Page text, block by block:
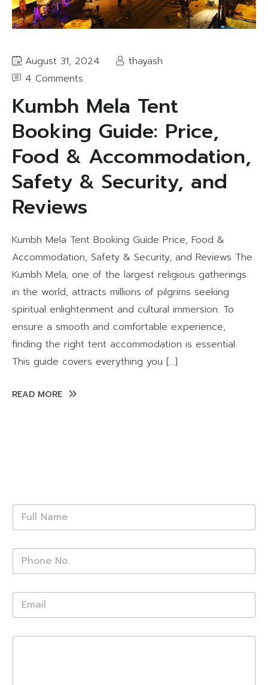
August 31, 2024
thayash
4 Comments
Kumbh Mela Tent
Booking Guide: Price,
Food & Accommodation,
Safety & Security, and
Reviews
Kumbh Mela Tent Booking Guide Price, Food &
Accommodation, Safety & Security, and Reviews The
Kumbh Mela, one of the largest religious gatherings
in the world, attracts millions of pilgrims seeking
spiritual enlightenment and cultural immersion. To
ensure a smooth and comfortable experience,
finding the right tent accommodation is essential.
This guide covers everything you […]
READ MORE